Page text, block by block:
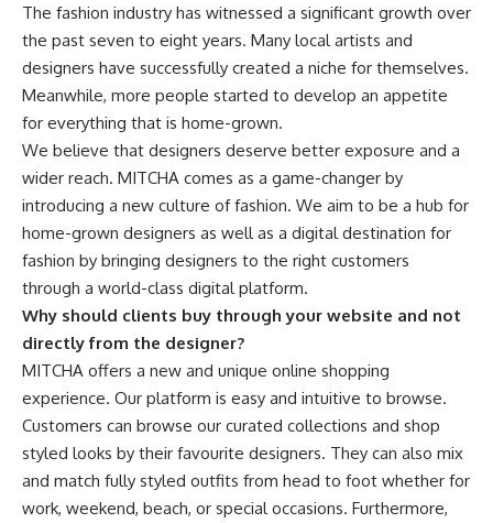
The fashion industry has witnessed a significant growth over
the past seven to eight years. Many local artists and
designers have successfully created a niche for themselves.
Meanwhile, more people started to develop an appetite
for everything that is home-grown.
We believe that designers deserve better exposure and a
wider reach. MITCHA comes as a game-changer by
introducing a new culture of fashion. We aim to be a hub for
home-grown designers as well as a digital destination for
fashion by bringing designers to the right customers
through a world-class digital platform.
Why should clients buy through your website and not
directly from the designer?
MITCHA offers a new and unique online shopping
experience. Our platform is easy and intuitive to browse.
Customers can browse our curated collections and shop
styled looks by their favourite designers. They can also mix
and match fully styled outfits from head to foot whether for
work, weekend, beach, or special occasions. Furthermore,